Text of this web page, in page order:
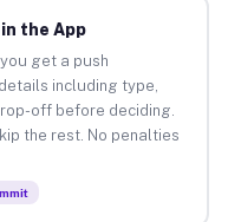
the App
get a push
including type,
off before deciding.
the rest. No penalties